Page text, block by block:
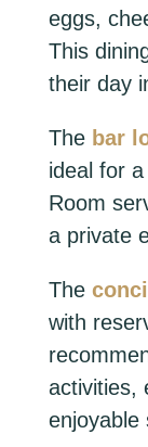
eggs,
This
their day
The bar
ideal for
Room
a private
The
with
activities,
enjoyable